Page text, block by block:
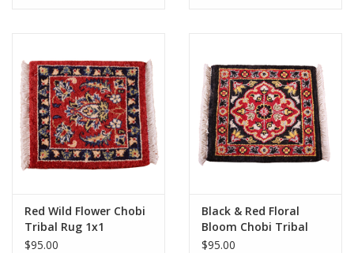
Red Wild Flower Chobi
Tribal Rug 1x1
$95.00
Black & Red Floral
Bloom Chobi Tribal
Rug 1x1
$95.00